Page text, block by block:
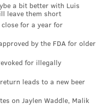
all three campuses,
and Newark. The
not extend the
though officials
get inoculated.
have to practice social
a bit better with Luis
leave them short
for a year for
by the FDA for older
for illegally
leads to a new beer
on Jaylen Waddle, Malik